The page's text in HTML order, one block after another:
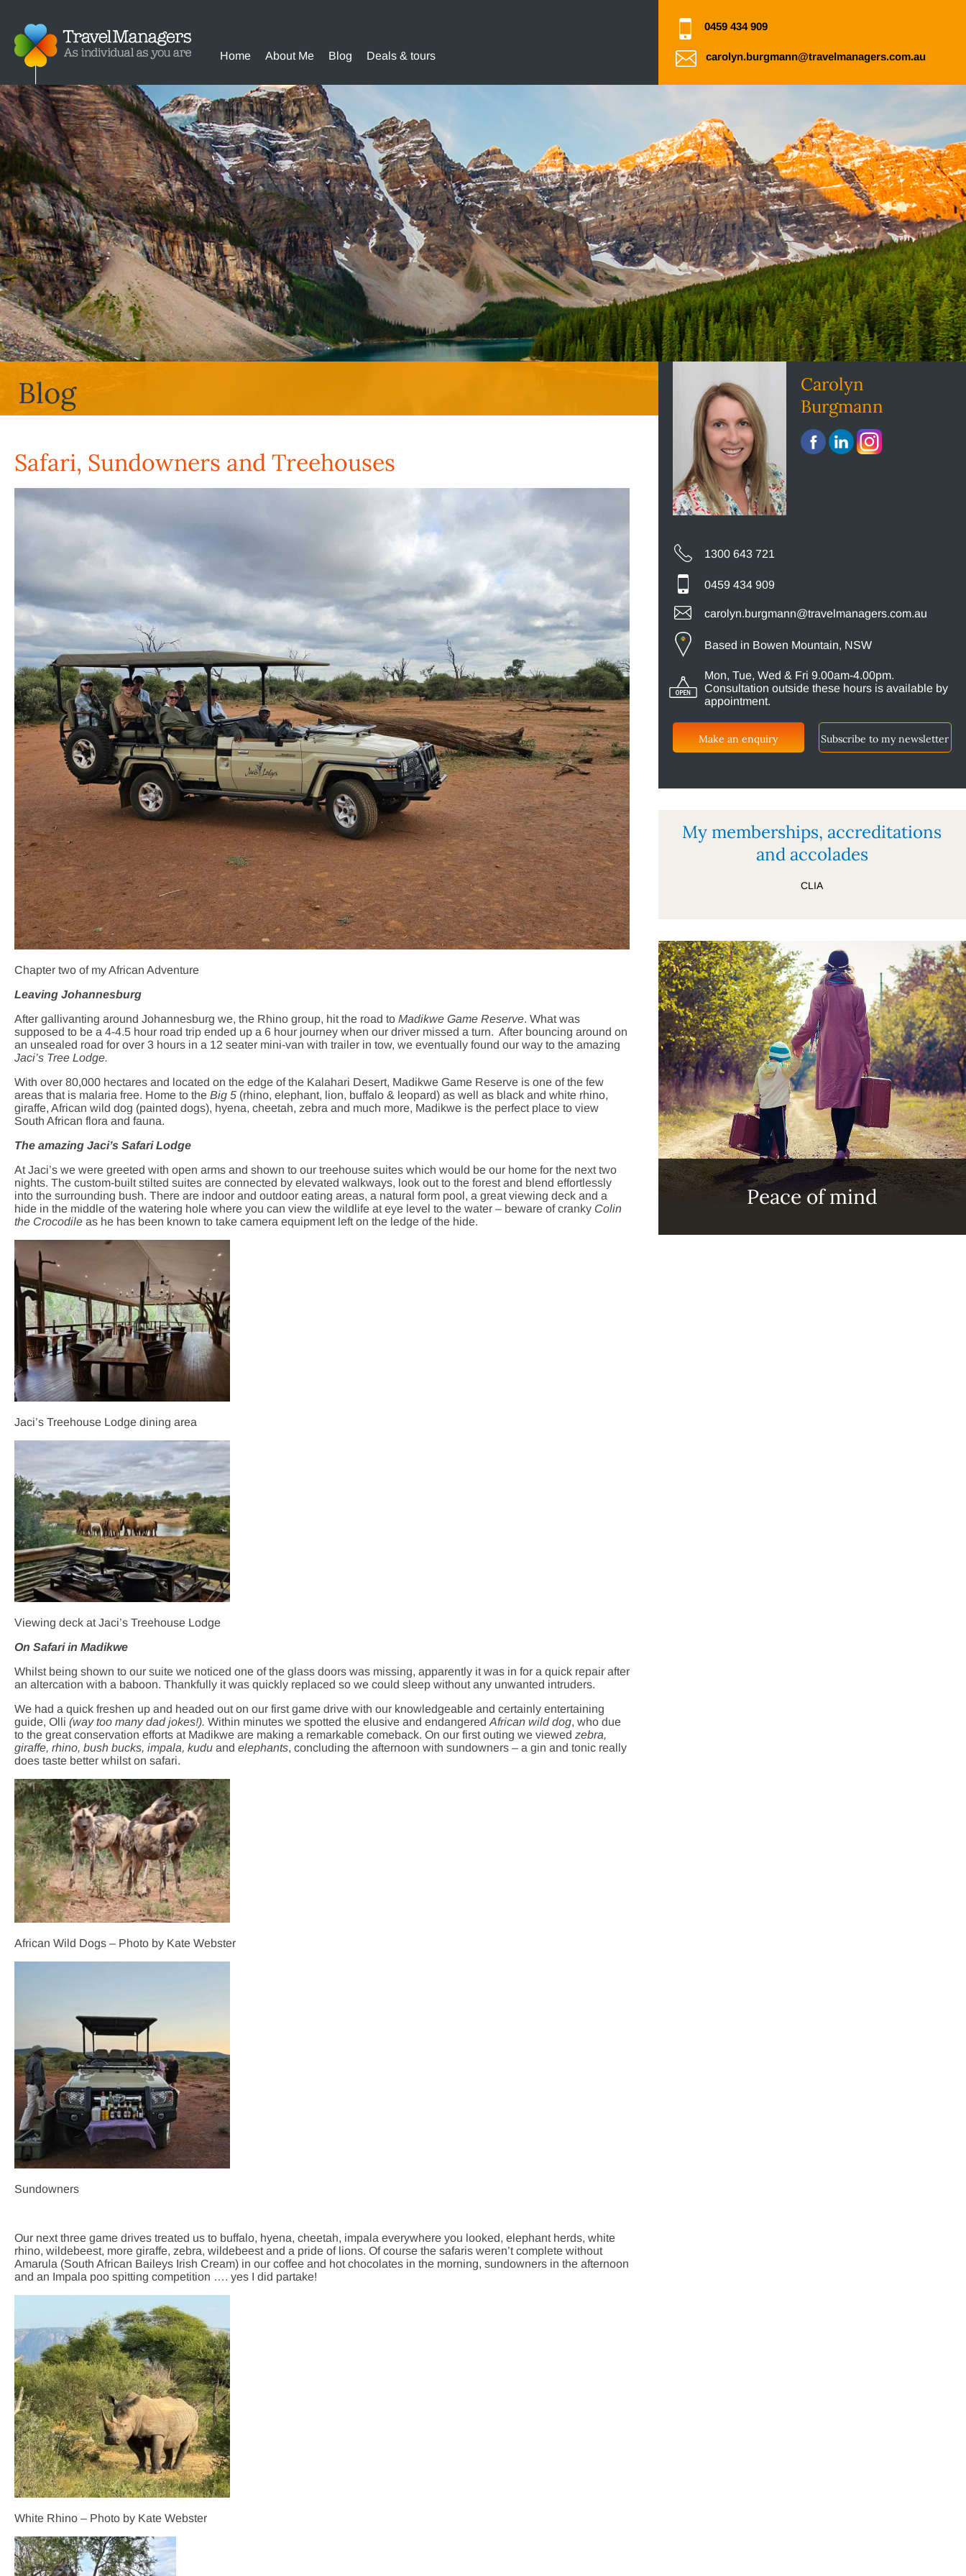
Home About Me Blog Deals & tours
0459 434 909
carolyn.burgmann@travelmanagers.com.au
Blog
Safari, Sundowners and Treehouses
Chapter two of my African Adventure
Leaving Johannesburg
After gallivanting around Johannesburg we, the Rhino group, hit the road to Madikwe Game Reserve. What was
supposed to be a 4-4.5 hour road trip ended up a 6 hour journey when our driver missed a turn. After bouncing around on
an unsealed road for over 3 hours in a 12 seater mini-van with trailer in tow, we eventually found our way to the amazing
Jaci’s Tree Lodge.
With over 80,000 hectares and located on the edge of the Kalahari Desert, Madikwe Game Reserve is one of the few
areas that is malaria free. Home to the Big 5 (rhino, elephant, lion, buffalo & leopard) as well as black and white rhino,
giraffe, African wild dog (painted dogs), hyena, cheetah, zebra and much more, Madikwe is the perfect place to view
South African flora and fauna.
The amazing Jaci’s Safari Lodge
At Jaci’s we were greeted with open arms and shown to our treehouse suites which would be our home for the next two
nights. The custom-built stilted suites are connected by elevated walkways, look out to the forest and blend effortlessly
into the surrounding bush. There are indoor and outdoor eating areas, a natural form pool, a great viewing deck and a
hide in the middle of the watering hole where you can view the wildlife at eye level to the water – beware of cranky Colin
the Crocodile as he has been known to take camera equipment left on the ledge of the hide.
Jaci’s Treehouse Lodge dining area
Viewing deck at Jaci’s Treehouse Lodge
On Safari in Madikwe
Whilst being shown to our suite we noticed one of the glass doors was missing, apparently it was in for a quick repair after
an altercation with a baboon. Thankfully it was quickly replaced so we could sleep without any unwanted intruders.
We had a quick freshen up and headed out on our first game drive with our knowledgeable and certainly entertaining
guide, Olli (way too many dad jokes!). Within minutes we spotted the elusive and endangered African wild dog, who due
to the great conservation efforts at Madikwe are making a remarkable comeback. On our first outing we viewed zebra,
giraffe, rhino, bush bucks, impala, kudu and elephants, concluding the afternoon with sundowners – a gin and tonic really
does taste better whilst on safari.
African Wild Dogs – Photo by Kate Webster
Sundowners
Our next three game drives treated us to buffalo, hyena, cheetah, impala everywhere you looked, elephant herds, white
rhino, wildebeest, more giraffe, zebra, wildebeest and a pride of lions. Of course the safaris weren’t complete without
Amarula (South African Baileys Irish Cream) in our coffee and hot chocolates in the morning, sundowners in the afternoon
and an Impala poo spitting competition …. yes I did partake!
White Rhino – Photo by Kate Webster
Carolyn
Burgmann
1300 643 721
0459 434 909
carolyn.burgmann@travelmanagers.com.au
Based in Bowen Mountain, NSW
Mon, Tue, Wed & Fri 9.00am-4.00pm.
Consultation outside these hours is available by
appointment.
Make an enquiry Subscribe to my newsletter
My memberships, accreditations
and accolades
CLIA
Peace of mind